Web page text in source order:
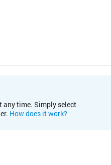
any time. Simply select
How does it work?